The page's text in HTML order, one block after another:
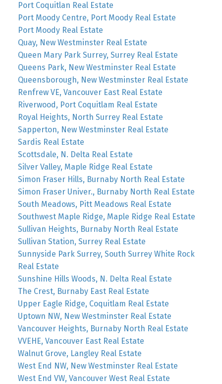
Port Coquitlan Real Estate
Port Moody Centre, Port Moody Real Estate
Port Moody Real Estate
Quay, New Westminster Real Estate
Queen Mary Park Surrey, Surrey Real Estate
Queens Park, New Westminster Real Estate
Queensborough, New Westminster Real Estate
Renfrew VE, Vancouver East Real Estate
Riverwood, Port Coquitlam Real Estate
Royal Heights, North Surrey Real Estate
Sapperton, New Westminster Real Estate
Sardis Real Estate
Scottsdale, N. Delta Real Estate
Silver Valley, Maple Ridge Real Estate
Simon Fraser Hills, Burnaby North Real Estate
Simon Fraser Univer., Burnaby North Real Estate
South Meadows, Pitt Meadows Real Estate
Southwest Maple Ridge, Maple Ridge Real Estate
Sullivan Heights, Burnaby North Real Estate
Sullivan Station, Surrey Real Estate
Sunnyside Park Surrey, South Surrey White Rock
Real Estate
Sunshine Hills Woods, N. Delta Real Estate
The Crest, Burnaby East Real Estate
Upper Eagle Ridge, Coquitlam Real Estate
Uptown NW, New Westminster Real Estate
Vancouver Heights, Burnaby North Real Estate
VVEHE, Vancouver East Real Estate
Walnut Grove, Langley Real Estate
West End NW, New Westminster Real Estate
West End VW, Vancouver West Real Estate